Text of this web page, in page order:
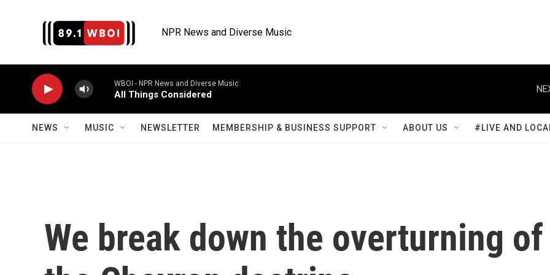
NPR News and Diverse Music
WBOI - NPR News and Diverse Music
All Things Considered
NEWS MUSIC NEWSLETTER MEMBERSHIP & BUSINESS SUPPORT ABOUT US #LIVE AND
We break down the overturning of